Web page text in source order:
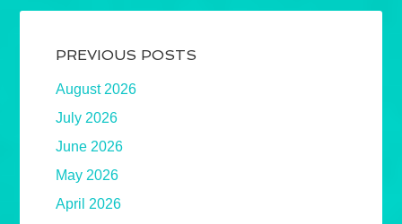
PREVIOUS POSTS
August 2026
July 2026
June 2026
May 2026
April 2026